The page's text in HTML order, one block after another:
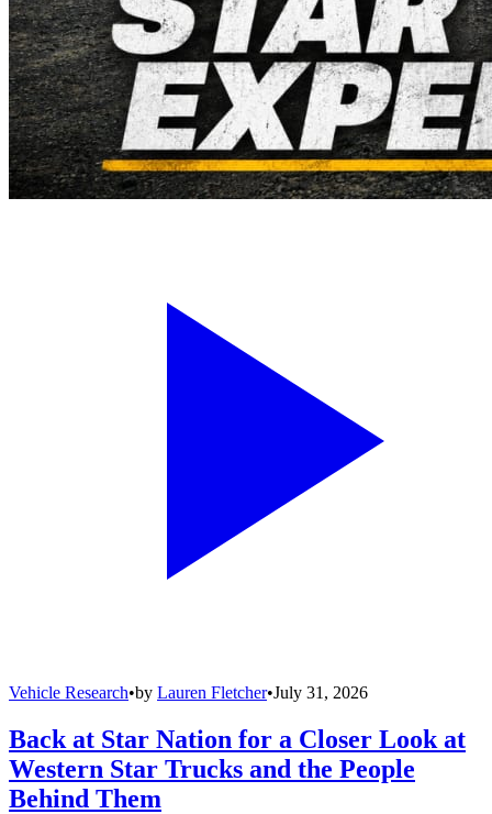
Vehicle Research•by Lauren Fletcher•July 31, 2026
Back at Star Nation for a Closer Look at
Western Star Trucks and the People
Behind Them